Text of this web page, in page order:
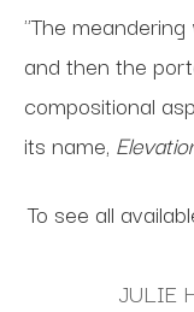
"The
and then the
compositional
its name,
To see all
JULIE